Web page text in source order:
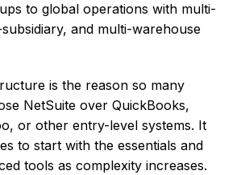
to global operations with multi-
and multi-warehouse
is the reason so many
NetSuite over QuickBooks,
or other entry-level systems. It
to start with the essentials and
tools as complexity increases.